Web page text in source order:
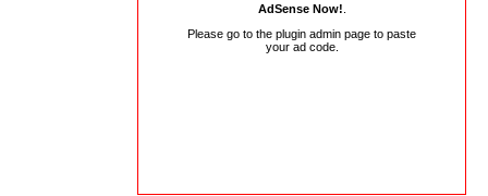
AdSense Now!
Please go to the plugin admin page to paste
your ad code.